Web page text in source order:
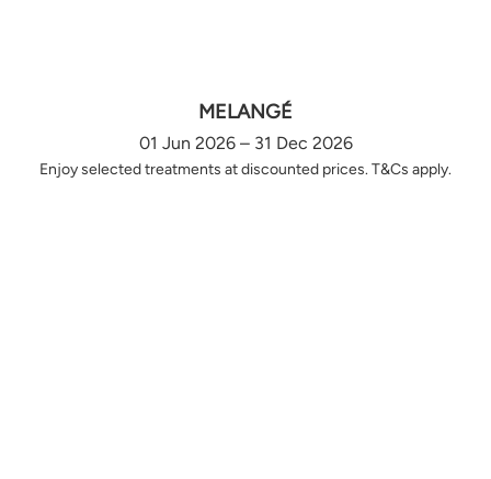
MELANGÉ
01 Jun 2026 – 31 Dec 2026
Enjoy selected treatments at discounted prices. T&Cs apply.